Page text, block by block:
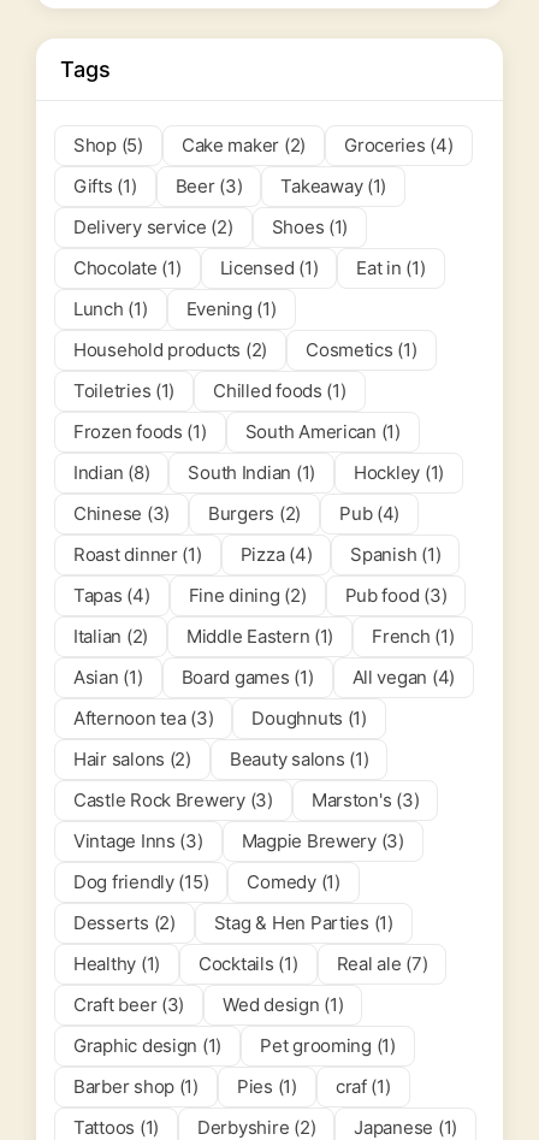
Tags
Shop (5) Cake maker (2)
Groceries (4)
Gifts (1)
Beer (3)
Takeaway (1)
Delivery service (2)
Shoes (1)
Chocolate (1)
Licensed (1)
Eat in (1)
Lunch (1)
Evening (1)
Household products (2)
Cosmetics (1)
Toiletries (1)
Chilled foods (1)
Frozen foods (1)
South American (1)
Indian (8)
South Indian (1)
Hockley (1)
Chinese (3)
Burgers (2)
Pub (4)
Roast dinner (1)
Pizza (4)
Spanish (1)
Tapas (4)
Fine dining (2)
Pub food (3)
Italian (2)
Middle Eastern (1)
French (1)
Asian (1)
Board games (1)
All vegan (4)
Afternoon tea (3)
Doughnuts (1)
Hair salons (2)
Beauty salons (1)
Castle Rock Brewery (3)
Marston's (3)
Vintage Inns (3)
Magpie Brewery (3)
Dog friendly (15)
Comedy (1)
Desserts (2)
Stag & Hen Parties (1)
Healthy (1)
Cocktails (1)
Real ale (7)
Craft beer (3)
Wed design (1)
Graphic design (1)
Pet grooming (1)
Barber shop (1)
Pies (1)
craf (1)
Tattoos (1)
Derbyshire (2) Japanese (1)